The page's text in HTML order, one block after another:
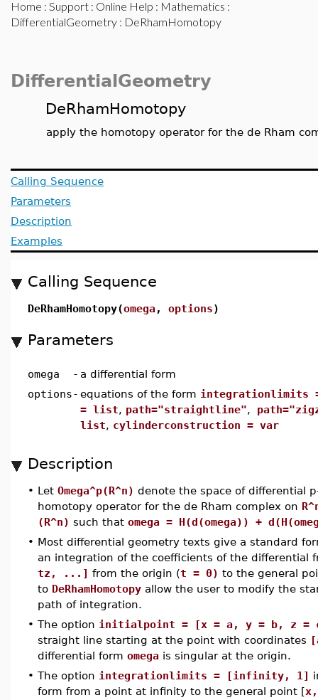
Home : Support : Online Help : Mathematics :
DifferentialGeometry : DeRhamHomotopy
DifferentialGeometry
DeRhamHomotopy
apply the homotopy operator for the de Rham
Calling Sequence
Parameters
Description
Examples
Calling Sequence
DeRhamHomotopy(omega, options)
Parameters
omega - a differential form
options- equations of the form integrationlimits
= list, path="straightline",
list, cylinderconstruction = var
Description
• Let Omega^p(R^n) denote the space of differential
homotopy operator for the de Rham complex on
(R^n) such that omega = H(d(omega)) +
• Most differential geometry texts give a standard
an integration of the coefficients of the differential
tz, ...] from the origin (t = 0) to the general
to DeRhamHomotopy allow the user to modify the
path of integration.
• The option initialpoint = [x = a, y = b, z
straight line starting at the point with coordinates
differential form omega is singular at the origin.
• The option integrationlimits = [infinity, 1]
form from a point at infinity to the general point [